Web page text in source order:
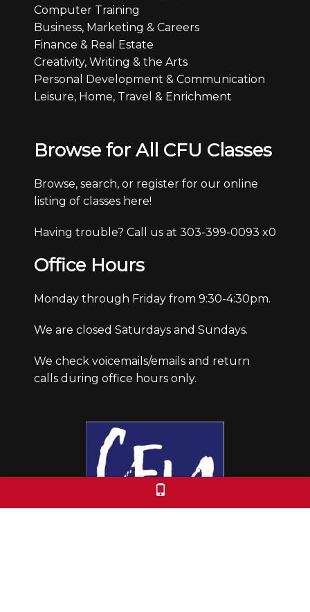
Computer Training
Business, Marketing & Careers
Finance & Real Estate
Creativity, Writing & the Arts
Personal Development & Communication
Leisure, Home, Travel & Enrichment
Browse for All CFU Classes
Browse, search, or register for our online
listing of classes here!
Having trouble? Call us at 303-399-0093 x0
Office Hours
Monday through Friday from 9:30-4:30pm.
We are closed Saturdays and Sundays.
We check voicemails/emails and return
calls during office hours only.